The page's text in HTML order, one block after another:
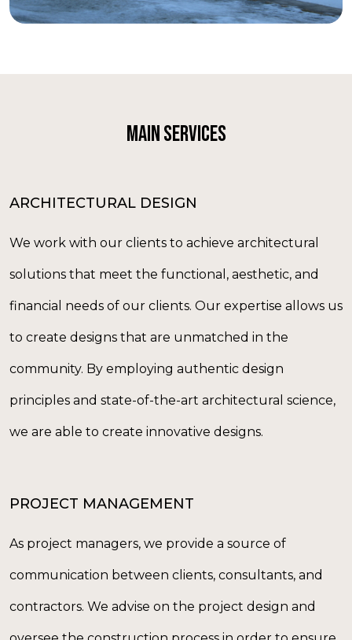
MAIN SERVICES
ARCHITECTURAL DESIGN
We work with our clients to achieve architectural
solutions that meet the functional, aesthetic, and
financial needs of our clients. Our expertise allows us
to create designs that are unmatched in the
community. By employing authentic design
principles and state-of-the-art architectural science,
we are able to create innovative designs.
PROJECT MANAGEMENT
As project managers, we provide a source of
communication between clients, consultants, and
contractors. We advise on the project design and